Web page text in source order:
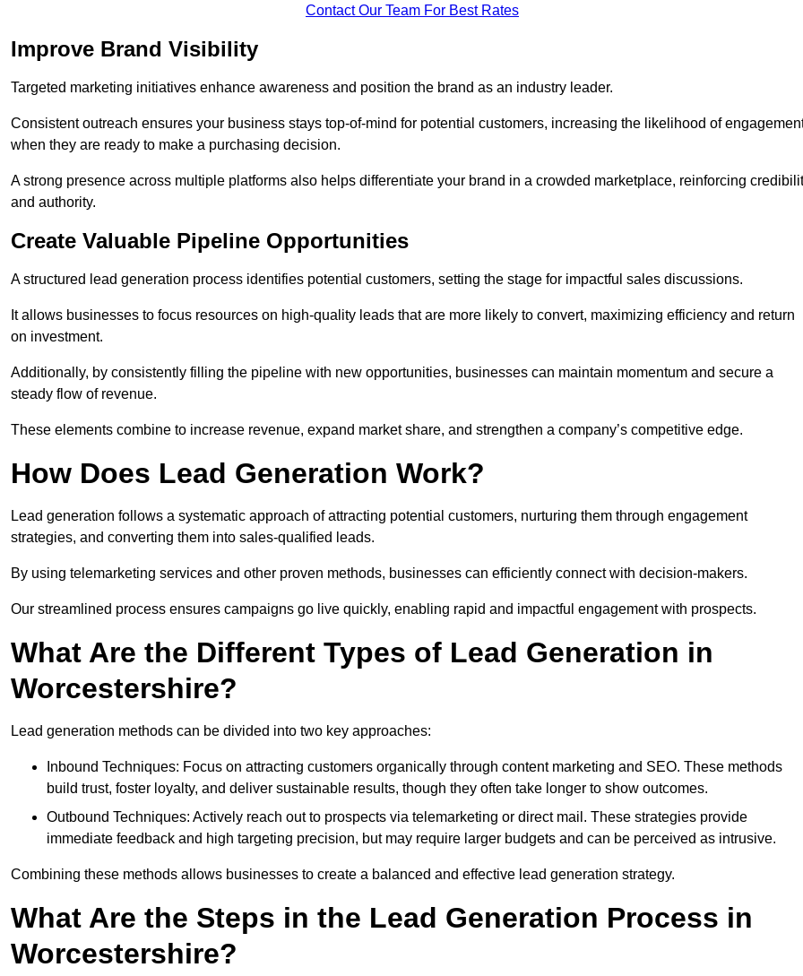
Contact Our Team For Best Rates
Improve Brand Visibility
Targeted marketing initiatives enhance awareness and position the brand as an industry leader.
Consistent outreach ensures your business stays top-of-mind for potential customers, increasing the likelihood of
when they are ready to make a purchasing decision.
A strong presence across multiple platforms also helps differentiate your brand in a crowded marketplace, reinforcing
and authority.
Create Valuable Pipeline Opportunities
A structured lead generation process identifies potential customers, setting the stage for impactful sales discussions.
It allows businesses to focus resources on high-quality leads that are more likely to convert, maximizing efficiency and return
on investment.
Additionally, by consistently filling the pipeline with new opportunities, businesses can maintain momentum and secure a
steady flow of revenue.
These elements combine to increase revenue, expand market share, and strengthen a company’s competitive edge.
How Does Lead Generation Work?
Lead generation follows a systematic approach of attracting potential customers, nurturing them through engagement
strategies, and converting them into sales-qualified leads.
By using telemarketing services and other proven methods, businesses can efficiently connect with decision-makers.
Our streamlined process ensures campaigns go live quickly, enabling rapid and impactful engagement with prospects.
What Are the Different Types of Lead Generation in
Worcestershire?
Lead generation methods can be divided into two key approaches:
Inbound Techniques: Focus on attracting customers organically through content marketing and SEO. These methods
build trust, foster loyalty, and deliver sustainable results, though they often take longer to show outcomes.
Outbound Techniques: Actively reach out to prospects via telemarketing or direct mail. These strategies provide
immediate feedback and high targeting precision, but may require larger budgets and can be perceived as intrusive.
Combining these methods allows businesses to create a balanced and effective lead generation strategy.
What Are the Steps in the Lead Generation Process in
Worcestershire?